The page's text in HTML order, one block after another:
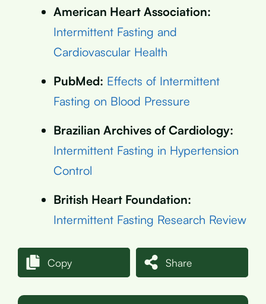
American Heart Association:
Intermittent Fasting and
Cardiovascular Health
PubMed: Effects of Intermittent
Fasting on Blood Pressure
Brazilian Archives of Cardiology:
Intermittent Fasting in Hypertension
Control
British Heart Foundation:
Intermittent Fasting Research Review
Copy Share